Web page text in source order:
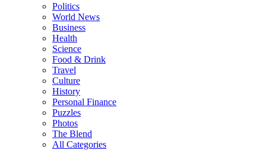
Politics
World News
Business
Health
Science
Food & Drink
Travel
Culture
History
Personal Finance
Puzzles
Photos
The Blend
All Categories